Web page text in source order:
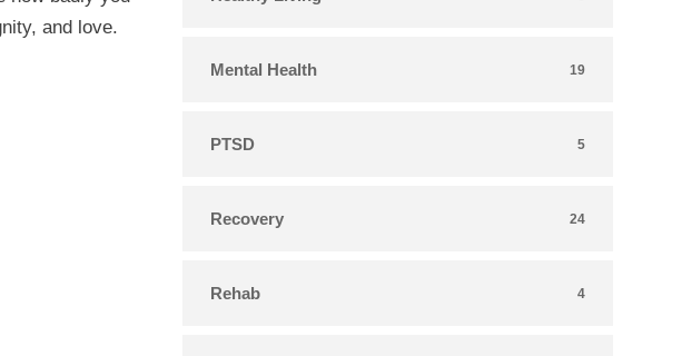
and love.
Mental Health 19
PTSD 5
Recovery 24
Rehab 4